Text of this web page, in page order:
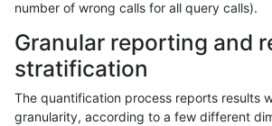
number of wrong calls for all query calls).
Granular reporting and
stratification
The quantification process reports results
granularity, according to a few different